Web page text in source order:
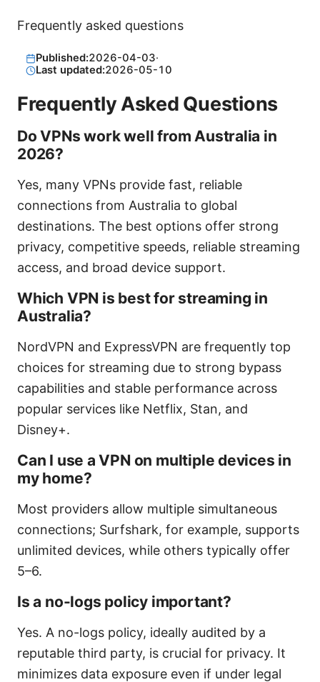
Frequently asked questions
Published:2026-04-03·
Last updated:2026-05-10
Frequently Asked Questions
Do VPNs work well from Australia in
2026?
Yes, many VPNs provide fast, reliable
connections from Australia to global
destinations. The best options offer strong
privacy, competitive speeds, reliable streaming
access, and broad device support.
Which VPN is best for streaming in
Australia?
NordVPN and ExpressVPN are frequently top
choices for streaming due to strong bypass
capabilities and stable performance across
popular services like Netflix, Stan, and
Disney+.
Can I use a VPN on multiple devices in
my home?
Most providers allow multiple simultaneous
connections; Surfshark, for example, supports
unlimited devices, while others typically offer
5–6.
Is a no-logs policy important?
Yes. A no-logs policy, ideally audited by a
reputable third party, is crucial for privacy. It
minimizes data exposure even if under legal